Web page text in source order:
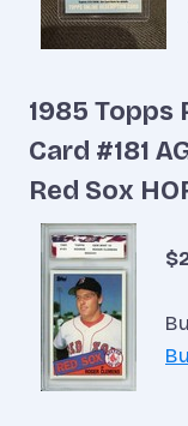
1985 Topps
Card #181
Red Sox